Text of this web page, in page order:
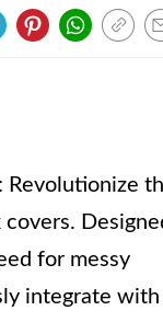
Revolutionize
for messy
integrate with